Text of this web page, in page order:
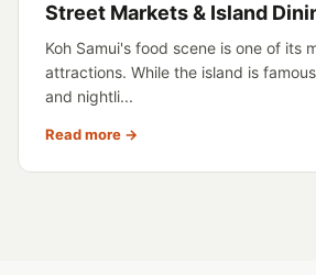
Street Markets & Island
Koh Samui's food scene is one of its
attractions. While the island is
and nightli...
Read more →